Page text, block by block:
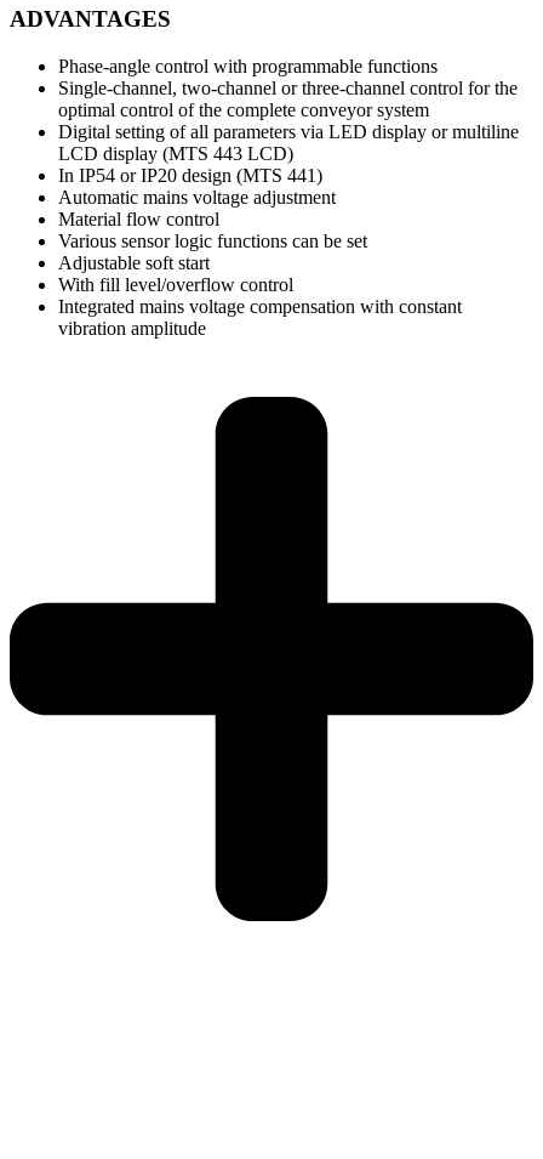
ADVANTAGES
Phase-angle control with programmable functions
Single-channel, two-channel or three-channel control for the
optimal control of the complete conveyor system
Digital setting of all parameters via LED display or multiline
LCD display (MTS 443 LCD)
In IP54 or IP20 design (MTS 441)
Automatic mains voltage adjustment
Material flow control
Various sensor logic functions can be set
Adjustable soft start
With fill level/overflow control
Integrated mains voltage compensation with constant
vibration amplitude